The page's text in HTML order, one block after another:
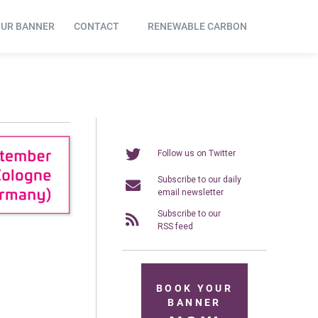
BANNER CONTACT RENEWABLE CARBON
Follow us on Twitter
Subscribe to our daily
email newsletter
Subscribe to our
RSS feed
BOOK YOUR
BANNER